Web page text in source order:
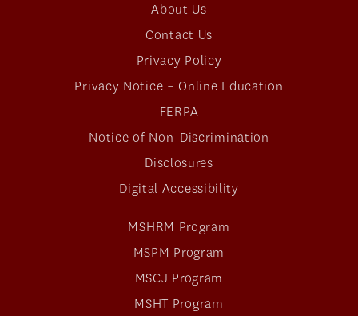
About Us
Contact Us
Privacy Policy
Privacy Notice – Online Education
FERPA
Notice of Non-Discrimination
Disclosures
Digital Accessibility
MSHRM Program
MSPM Program
MSCJ Program
MSHT Program